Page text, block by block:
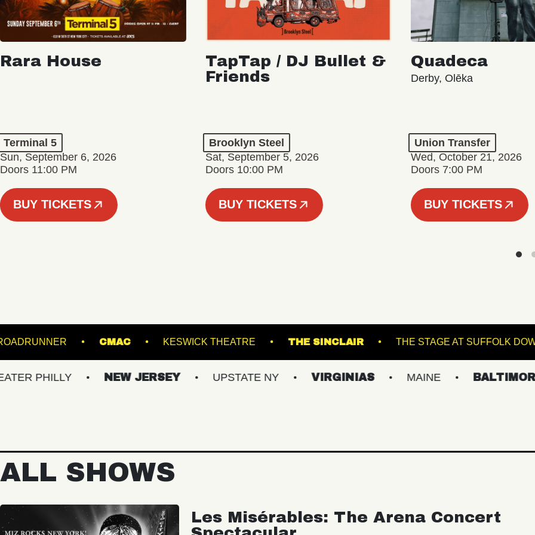
Rara House
Terminal 5
Sun, September 6, 2026
Doors 11:00 PM
BUY TICKETS
TapTap / DJ Bullet &
Friends
Brooklyn Steel
Sat, September 5, 2026
Doors 10:00 PM
BUY TICKETS
Quadeca
Derby, Olēka
Union Transfer
Wed, October 21, 2026
Doors 7:00 PM
BUY TICKETS
ROADRUNNER CMAC KESWICK THEATRE THE SINCLAIR THE
NEW JERSEY UPSTATE NY VIRGINIAS MAINE BALTIMORE/DC
ALL SHOWS
Les Misérables: The Arena Concert